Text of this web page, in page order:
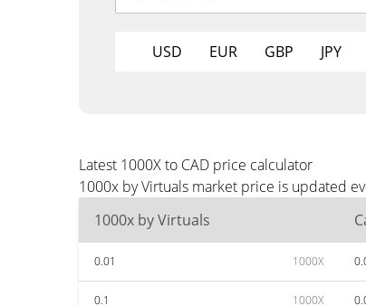
USD EUR GBP JPY
Latest 1000X to CAD price calculator
1000x by Virtuals market price is updated
1000x by Virtuals
0.01 1000X
0.1 1000X